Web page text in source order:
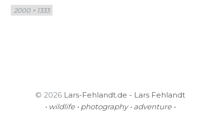
Full
size
2000 × 1333
© 2026 Lars-Fehlandt.de - Lars Fehlandt
• wildlife • photography • adventure •